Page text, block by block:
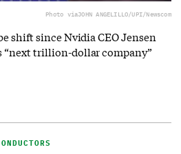
Photo viaJOHN ANGELILLO/UPI/Newscom
shift since Nvidia CEO Jensen
“next trillion-dollar company”